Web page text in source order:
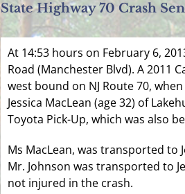
State Highway 70 Crash
At 14:53 hours on February 6,
Road (Manchester Blvd). A 2011
west bound on NJ Route 70,
Jessica MacLean (age 32) of
Toyota Pick-Up, which was also
Ms MacLean, was transported to
Mr. Johnson was transported to
not injured in the crash.